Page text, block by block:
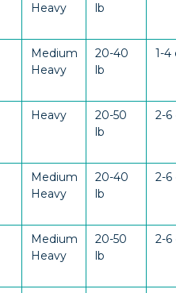
Heavy
lb
Medium
Heavy
20-40
lb
1-4
Heavy
20-50
lb
2-6
Medium
Heavy
20-40
lb
2-6
Medium
Heavy
20-50
lb
2-6